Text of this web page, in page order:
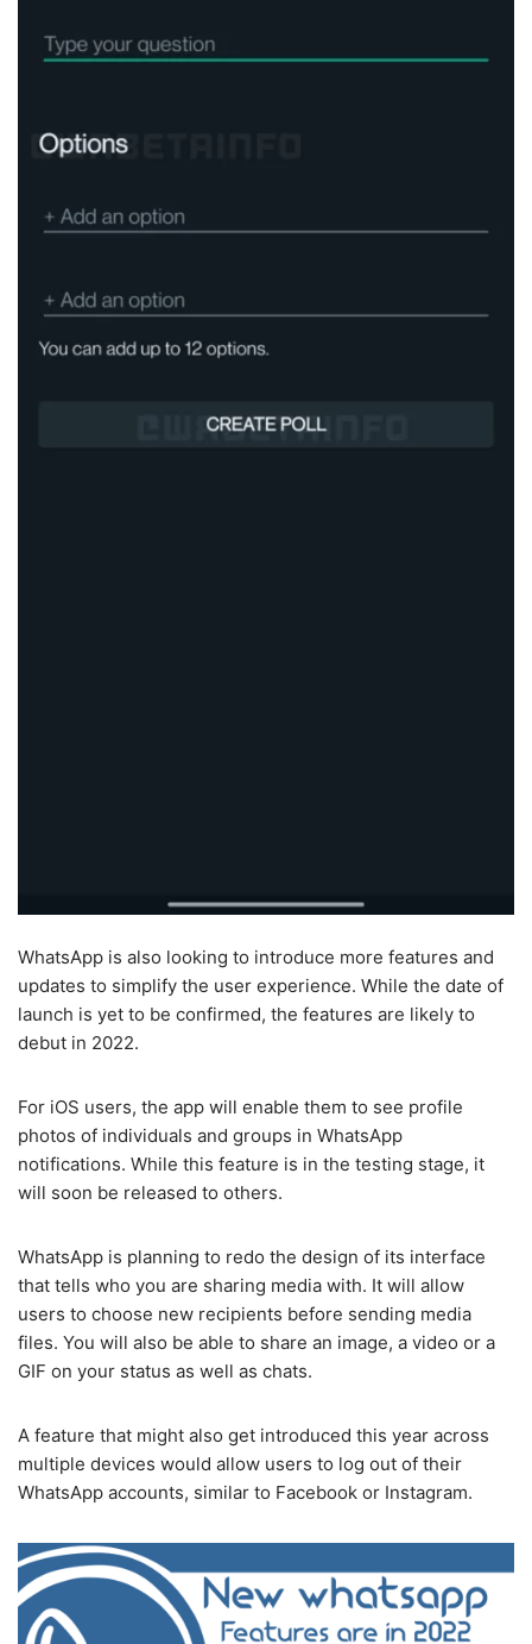
WhatsApp is also looking to introduce more features and
updates to simplify the user experience. While the date of
launch is yet to be confirmed, the features are likely to
debut in 2022.
For iOS users, the app will enable them to see profile
photos of individuals and groups in WhatsApp
notifications. While this feature is in the testing stage, it
will soon be released to others.
WhatsApp is planning to redo the design of its interface
that tells who you are sharing media with. It will allow
users to choose new recipients before sending media
files. You will also be able to share an image, a video or a
GIF on your status as well as chats.
A feature that might also get introduced this year across
multiple devices would allow users to log out of their
WhatsApp accounts, similar to Facebook or Instagram.